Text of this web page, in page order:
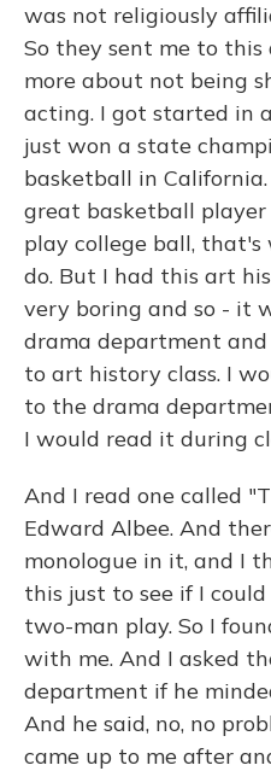
was not religiously
So they sent me to
more about not being
acting. I got started in
just won a state
basketball in
great basketball
play college ball,
do. But I had this art
very boring and so - it
drama department
to art history class. I
to the drama
I would read it during
And I read one called
Edward Albee. And
monologue in it, and I
this just to see if I
two-man play. So I
with me. And I asked
department if he
And he said, no, no
came up to me after